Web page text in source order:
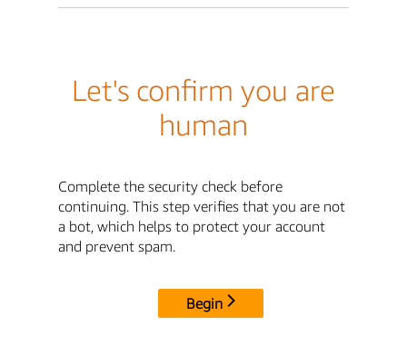
Let's confirm you are
human
Complete the security check before
continuing. This step verifies that you are not
a bot, which helps to protect your account
and prevent spam.
Begin